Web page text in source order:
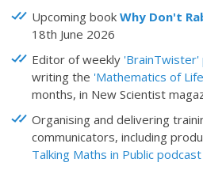
Upcoming book Why Don't
18th June 2026
Editor of weekly 'BrainTwister'
writing the 'Mathematics of
months, in New Scientist
Organising and delivering
communicators, including
Talking Maths in Public podcast